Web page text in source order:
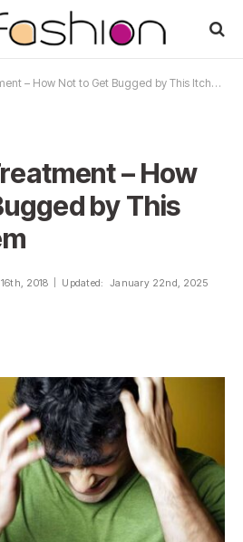
– How Not to Get Bugged by This Itchy Problem
– How
by This
2018 Updated: January 22nd, 2025